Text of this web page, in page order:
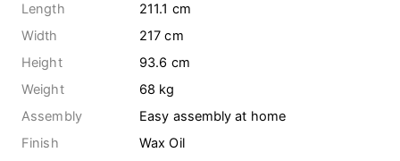
Length
211.1 cm
Width
217 cm
Height
93.6 cm
Weight
68 kg
Assembly
Easy assembly at home
Finish
Wax Oil